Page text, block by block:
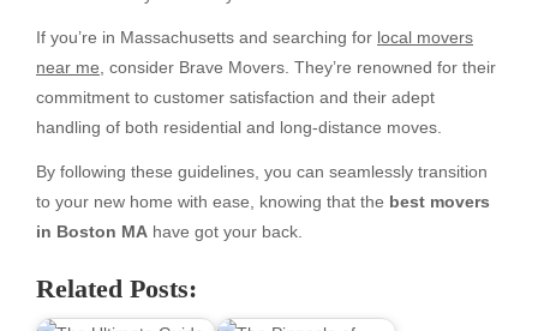
If you’re in Massachusetts and searching for local movers
near me, consider Brave Movers. They’re renowned for their
commitment to customer satisfaction and their adept
handling of both residential and long-distance moves.
By following these guidelines, you can seamlessly transition
to your new home with ease, knowing that the best movers
in Boston MA have got your back.
Related Posts: